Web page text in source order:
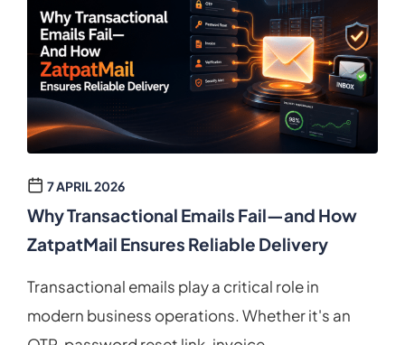
7 APRIL 2026
Why Transactional Emails Fail—and How
ZatpatMail Ensures Reliable Delivery
Transactional emails play a critical role in
modern business operations. Whether it's an